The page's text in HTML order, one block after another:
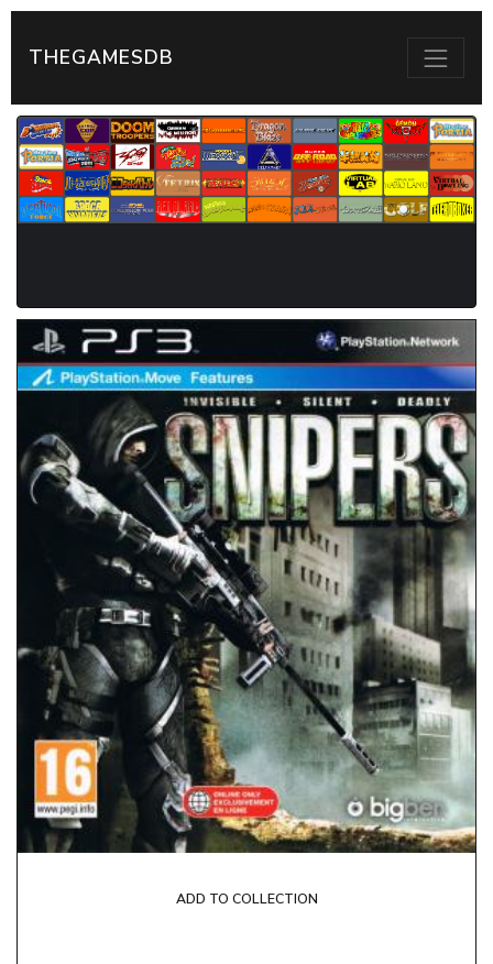
THEGAMESDB
ADD TO COLLECTION